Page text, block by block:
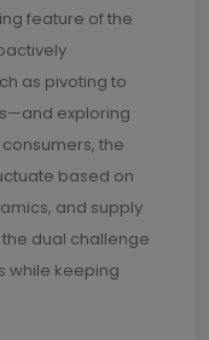
feature of the
as pivoting to
exploring
the
based on
and supply
dual challenge
while keeping